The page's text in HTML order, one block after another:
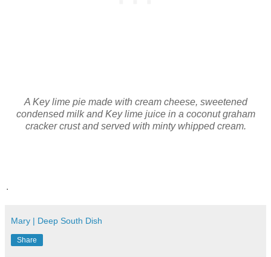
A Key lime pie made with cream cheese, sweetened
condensed milk and Key lime juice in a coconut graham
cracker crust and served with minty whipped cream.
.
Mary | Deep South Dish
Share